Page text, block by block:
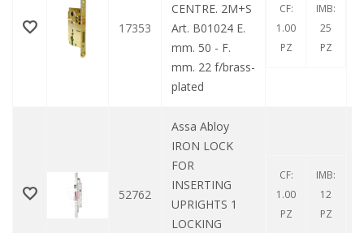
17353
CENTRE. 2M+S
Art. B01024 E.
mm. 50 - F.
mm. 22 f/brass-
plated
CF:
1.00
PZ
IMB:
25
PZ
52762
Assa Abloy
IRON LOCK
FOR
INSERTING
UPRIGHTS 1
LOCKING
CF:
1.00
PZ
IMB:
12
PZ